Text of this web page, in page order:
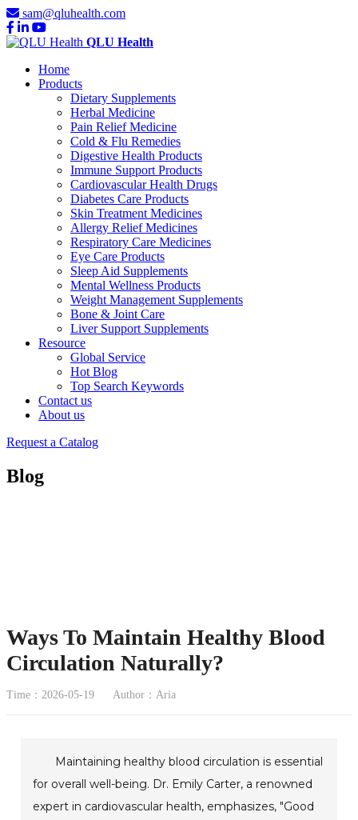
sam@qluhealth.com
QLU Health
Home
Products
Dietary Supplements
Herbal Medicine
Pain Relief Medicine
Cold & Flu Remedies
Digestive Health Products
Immune Support Products
Cardiovascular Health Drugs
Diabetes Care Products
Skin Treatment Medicines
Allergy Relief Medicines
Respiratory Care Medicines
Eye Care Products
Sleep Aid Supplements
Mental Wellness Products
Weight Management Supplements
Bone & Joint Care
Liver Support Supplements
Resource
Global Service
Hot Blog
Top Search Keywords
Contact us
About us
Request a Catalog
Blog
Ways To Maintain Healthy Blood
Circulation Naturally?
Time：2026-05-19 Author：Aria
Maintaining healthy blood circulation is essential
for overall well-being. Dr. Emily Carter, a renowned
expert in cardiovascular health, emphasizes, "Good